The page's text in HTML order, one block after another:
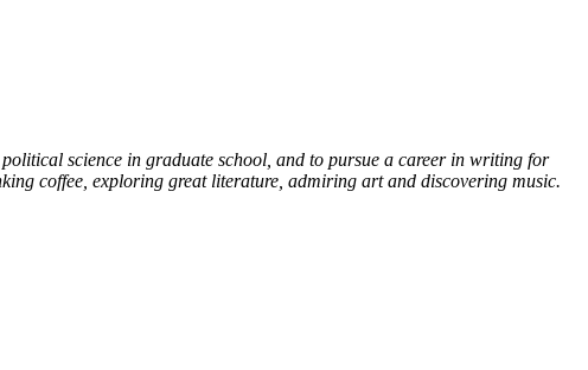
science in graduate school, and to pursue a career in writing for
coffee, exploring great literature, admiring art and discovering music.